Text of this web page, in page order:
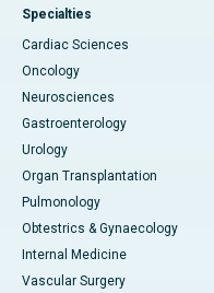
Specialties
Cardiac Sciences
Oncology
Neurosciences
Gastroenterology
Urology
Organ Transplantation
Pulmonology
Obtestrics & Gynaecology
Internal Medicine
Vascular Surgery